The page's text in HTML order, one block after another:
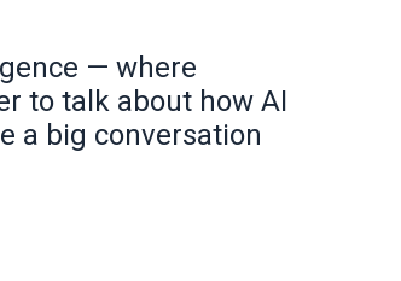
— where
to talk about how AI
a big conversation